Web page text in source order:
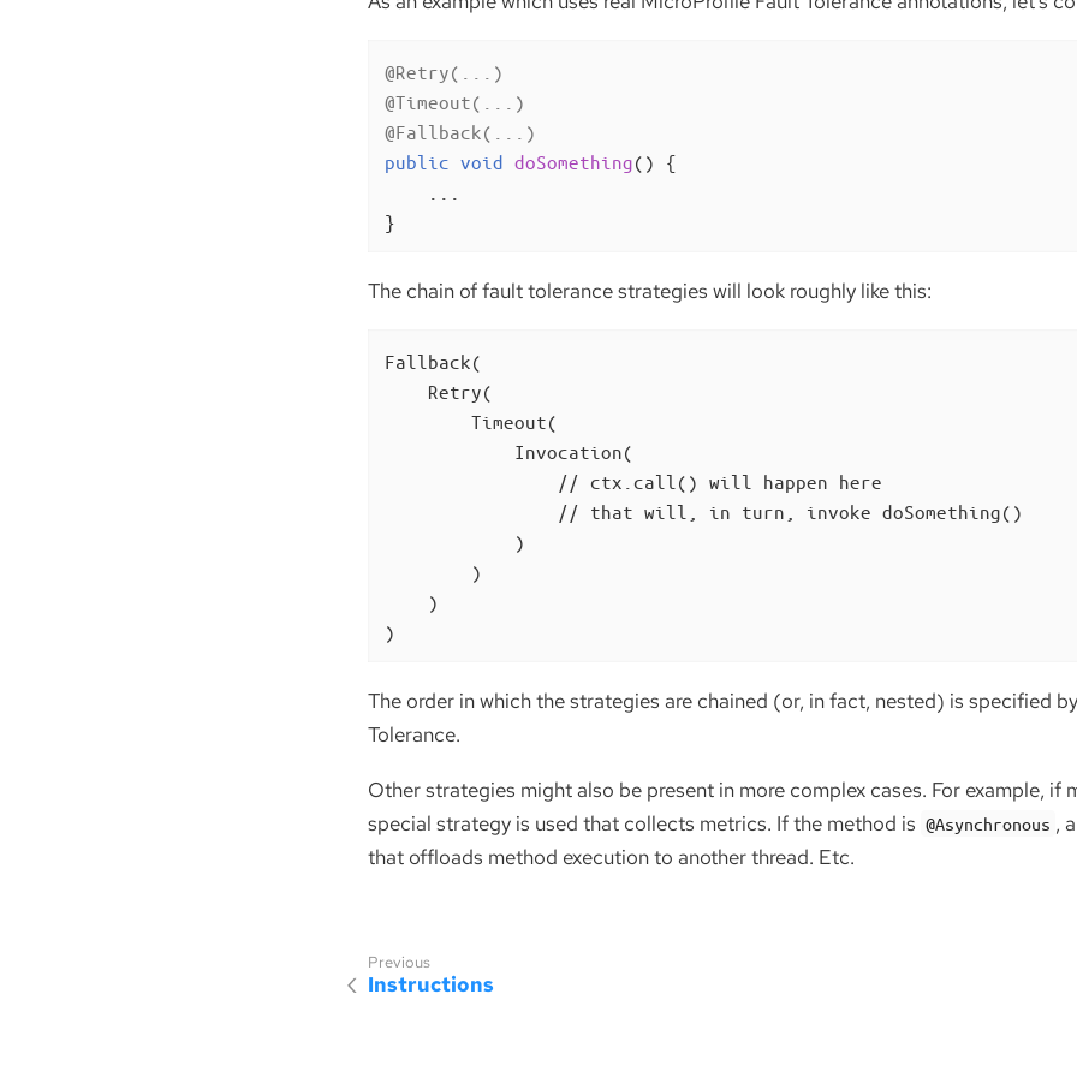
@Retry(...)
@Timeout(...)
@Fallback(...)
public void doSomething()
{
}
The chain of fault tolerance strategies will look roughly like this:
Fallback(
    Retry(
        Timeout(
            Invocation(
                // ctx.call() will happen here
                // that will, in turn, invoke doSomething()
            )
        )
    )
)
The order in which the strategies are chained (or, in fact, nested) is specified
Tolerance.
Other strategies might also be present in more complex cases. For example, if
special strategy is used that collects metrics. If the method is @Asynchronous ,
that offloads method execution to another thread. Etc.
Instructions